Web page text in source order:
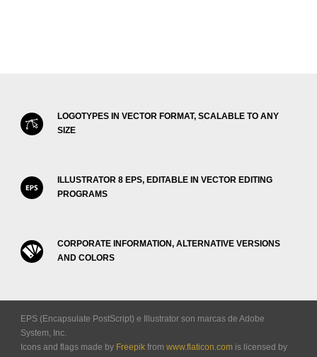
LOGOTYPES IN VECTOR FORMAT, SCALABLE TO ANY
SIZE
ILLUSTRATOR 8 EPS, EDITABLE IN VECTOR EDITING
PROGRAMS
CORPORATE INFORMATION, ALTERNATIVE VERSIONS
AND COLORS
EPS (Encapsulate PostScript) e Illustrator son marcas de Adobe
System, Inc.
Icons and flags made by Freepik from www.flaticon.com is licensed by